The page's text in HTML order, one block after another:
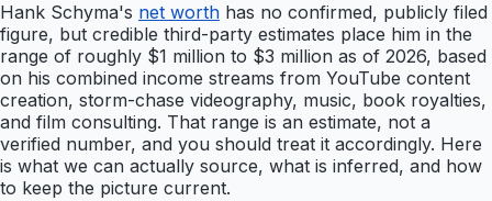
Hank Schyma's net worth has no confirmed, publicly filed
figure, but credible third-party estimates place him in the
range of roughly $1 million to $3 million as of 2026, based
on his combined income streams from YouTube content
creation, storm-chase videography, music, book royalties,
and film consulting. That range is an estimate, not a
verified number, and you should treat it accordingly. Here
is what we can actually source, what is inferred, and how
to keep the picture current.